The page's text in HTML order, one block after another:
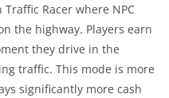
Racer where NPC
the highway. Players earn
they drive in the
traffic. This mode is more
significantly more cash